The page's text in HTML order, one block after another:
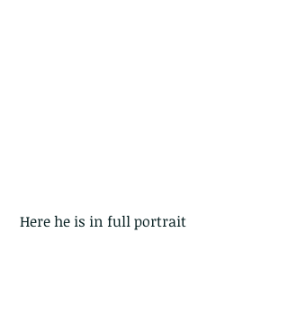
Here he is in full portrait